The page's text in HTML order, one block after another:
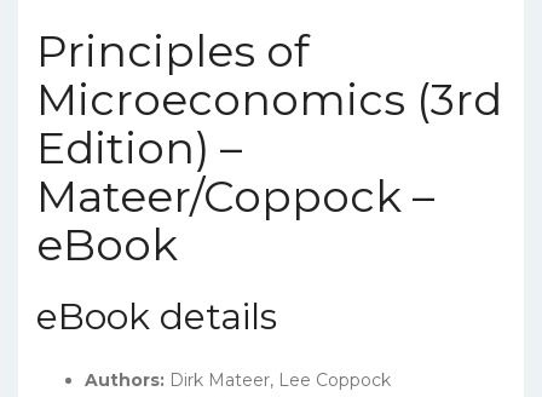
Principles of
Microeconomics (3rd
Edition) –
Mateer/Coppock –
eBook
eBook details
Authors: Dirk Mateer, Lee Coppock